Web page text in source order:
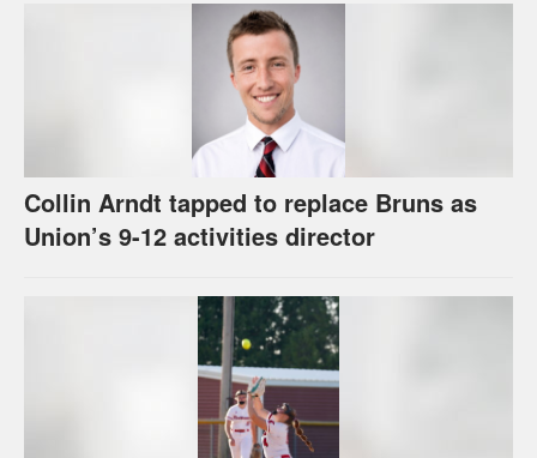
Collin Arndt tapped to replace Bruns as
Union’s 9-12 activities director